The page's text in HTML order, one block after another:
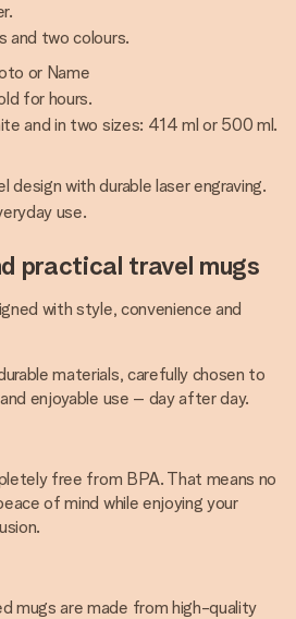
and two colours.
or Name
for hours.
and in two sizes: 414 ml or 500 ml.
design with durable laser engraving.
use.
practical travel mugs
with style, convenience and
materials, carefully chosen to
enjoyable use – day after day.
free from BPA. That means no
of mind while enjoying your
mugs are made from high-quality